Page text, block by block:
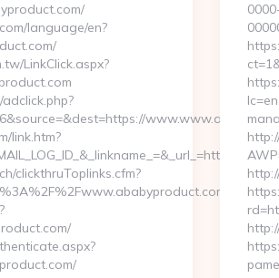
language/en?
LinkClick.aspx?
link.htm?
clickthruToplinks.cfm?